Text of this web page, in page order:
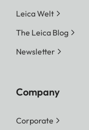
Leica Welt
The Leica Blog
Newsletter
Company
Corporate